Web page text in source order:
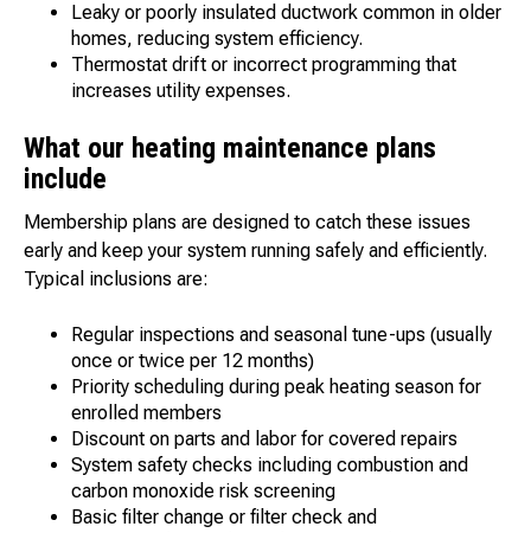
Leaky or poorly insulated ductwork common in older
homes, reducing system efficiency.
Thermostat drift or incorrect programming that
increases utility expenses.
What our heating maintenance plans
include
Membership plans are designed to catch these issues
early and keep your system running safely and efficiently.
Typical inclusions are:
Regular inspections and seasonal tune-ups (usually
once or twice per 12 months)
Priority scheduling during peak heating season for
enrolled members
Discount on parts and labor for covered repairs
System safety checks including combustion and
carbon monoxide risk screening
Basic filter change or filter check and